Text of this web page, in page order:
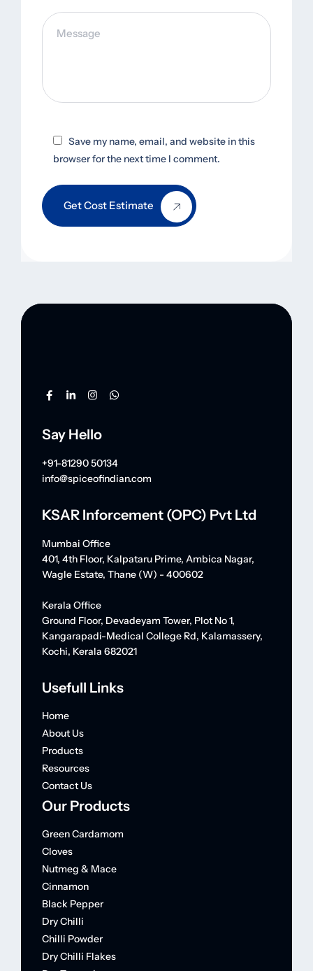
Save my name, email, and website in this
browser for the next time I comment.
Get Cost Estimate
Say Hello
+91-81290 50134
info@spiceofindian.com
KSAR Inforcement (OPC) Pvt Ltd
Mumbai Office
401, 4th Floor, Kalpataru Prime, Ambica Nagar,
Wagle Estate, Thane (W) - 400602
Kerala Office
Ground Floor, Devadeyam Tower, Plot No 1,
Kangarapadi-Medical College Rd, Kalamassery,
Kochi, Kerala 682021
Usefull Links
Home
About Us
Products
Resources
Contact Us
Our Products
Green Cardamom
Cloves
Nutmeg & Mace
Cinnamon
Black Pepper
Dry Chilli
Chilli Powder
Dry Chilli Flakes